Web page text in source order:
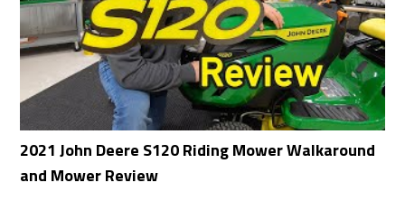
2021 John Deere S120 Riding Mower Walkaround
and Mower Review